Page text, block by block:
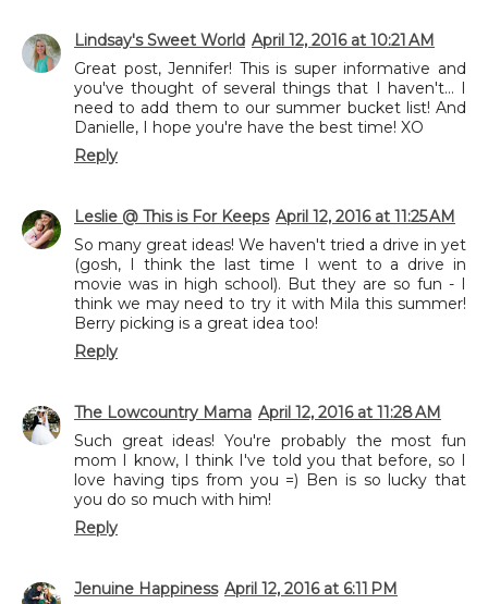
Lindsay's Sweet World April 12, 2016 at 10:21 AM
Great post, Jennifer! This is super informative and
you've thought of several things that I haven't... I
need to add them to our summer bucket list! And
Danielle, I hope you're have the best time! XO
Reply
Leslie @ This is For Keeps April 12, 2016 at 11:25 AM
So many great ideas! We haven't tried a drive in yet
(gosh, I think the last time I went to a drive in
movie was in high school). But they are so fun - I
think we may need to try it with Mila this summer!
Berry picking is a great idea too!
Reply
The Lowcountry Mama April 12, 2016 at 11:28 AM
Such great ideas! You're probably the most fun
mom I know, I think I've told you that before, so I
love having tips from you =) Ben is so lucky that
you do so much with him!
Reply
Jenuine Happiness April 12, 2016 at 6:11 PM